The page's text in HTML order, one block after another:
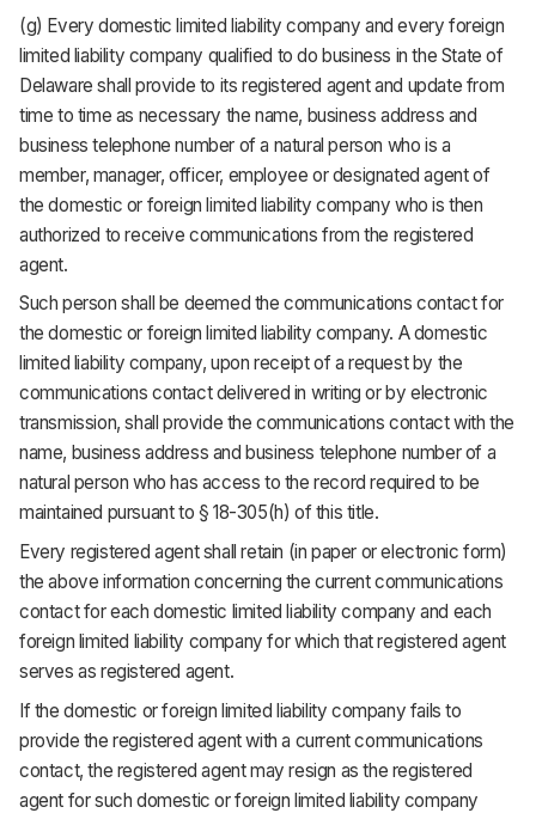
(g) Every domestic limited liability company and every foreign
limited liability company qualified to do business in the State of
Delaware shall provide to its registered agent and update from
time to time as necessary the name, business address and
business telephone number of a natural person who is a
member, manager, officer, employee or designated agent of
the domestic or foreign limited liability company who is then
authorized to receive communications from the registered
agent.
Such person shall be deemed the communications contact for
the domestic or foreign limited liability company. A domestic
limited liability company, upon receipt of a request by the
communications contact delivered in writing or by electronic
transmission, shall provide the communications contact with the
name, business address and business telephone number of a
natural person who has access to the record required to be
maintained pursuant to § 18-305(h) of this title.
Every registered agent shall retain (in paper or electronic form)
the above information concerning the current communications
contact for each domestic limited liability company and each
foreign limited liability company for which that registered agent
serves as registered agent.
If the domestic or foreign limited liability company fails to
provide the registered agent with a current communications
contact, the registered agent may resign as the registered
agent for such domestic or foreign limited liability company